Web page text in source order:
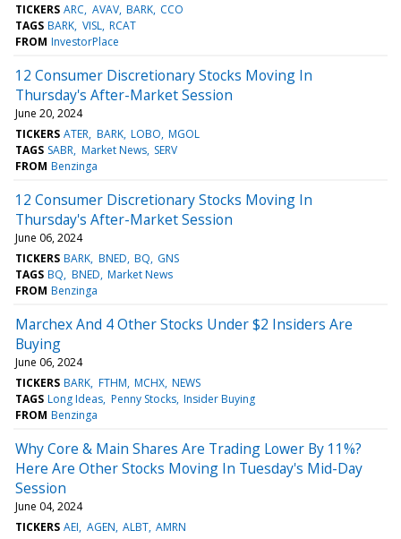
TICKERS ARC AVAV BARK CCO
TAGS BARK VISL RCAT
FROM InvestorPlace
12 Consumer Discretionary Stocks Moving In
Thursday's After-Market Session
June 20, 2024
TICKERS ATER BARK LOBO MGOL
TAGS SABR Market News SERV
FROM Benzinga
12 Consumer Discretionary Stocks Moving In
Thursday's After-Market Session
June 06, 2024
TICKERS BARK BNED BQ GNS
TAGS BQ BNED Market News
FROM Benzinga
Marchex And 4 Other Stocks Under $2 Insiders Are
Buying
June 06, 2024
TICKERS BARK FTHM MCHX NEWS
TAGS Long Ideas Penny Stocks Insider Buying
FROM Benzinga
Why Core & Main Shares Are Trading Lower By 11%?
Here Are Other Stocks Moving In Tuesday's Mid-Day
Session
June 04, 2024
TICKERS AEI AGEN ALBT AMRN